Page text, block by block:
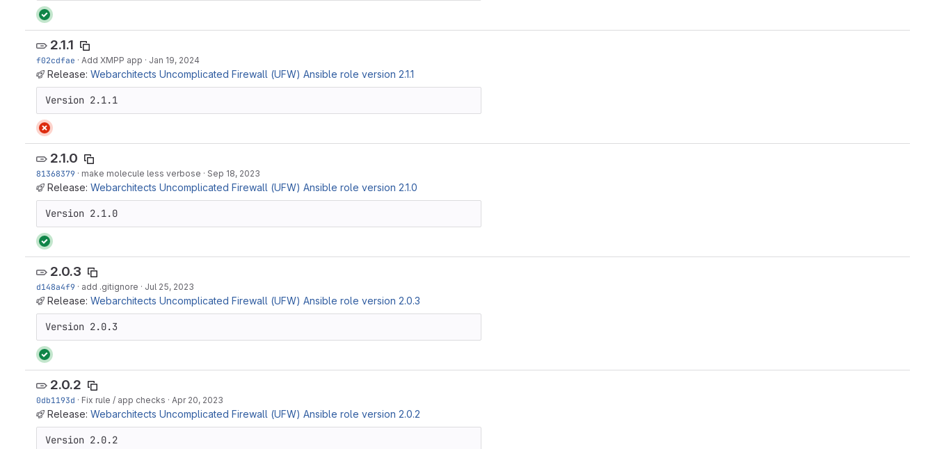
2.1.1
f02cdfae · Add XMPP app · Jan 19, 2024
Release: Webarchitects Uncomplicated Firewall (UFW) Ansible role version 2.1.1
Version 2.1.1
2.1.0
81368379 · make molecule less verbose · Sep 18, 2023
Release: Webarchitects Uncomplicated Firewall (UFW) Ansible role version 2.1.0
Version 2.1.0
2.0.3
d148a4f9 · add .gitignore · Jul 25, 2023
Release: Webarchitects Uncomplicated Firewall (UFW) Ansible role version 2.0.3
Version 2.0.3
2.0.2
0db1193d · Fix rule / app checks · Apr 20, 2023
Release: Webarchitects Uncomplicated Firewall (UFW) Ansible role version 2.0.2
Version 2.0.2